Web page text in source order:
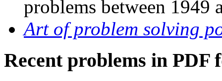
problems between 1949
Art of problem solving
Recent problems in PDF